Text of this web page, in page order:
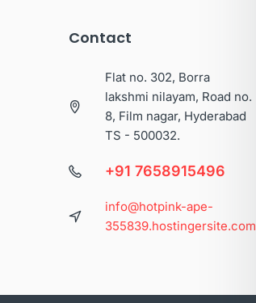
Contact
Flat no. 302, Borra
lakshmi nilayam, Road no.
8, Film nagar, Hyderabad
TS - 500032.
+91 7658915496
info@hotpink-ape-
355839.hostingersite.com